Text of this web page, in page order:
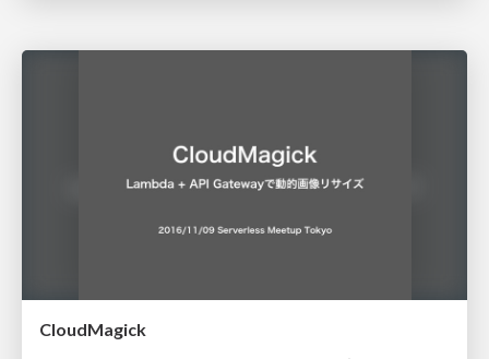
CloudMagick